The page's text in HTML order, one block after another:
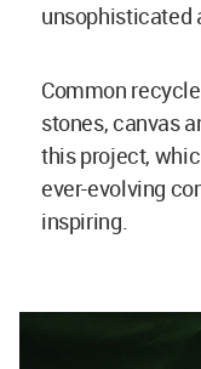
unsophisticated
Common
stones, canvas
this project,
ever-evolving
inspiring.